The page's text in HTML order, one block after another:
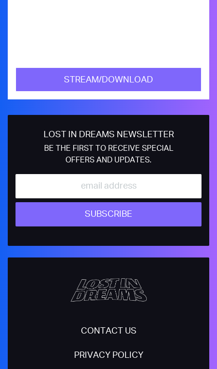
STREAM/DOWNLOAD
LOST IN DREAMS NEWSLETTER
BE THE FIRST TO RECEIVE SPECIAL
OFFERS AND UPDATES.
SUBSCRIBE
CONTACT US
PRIVACY POLICY